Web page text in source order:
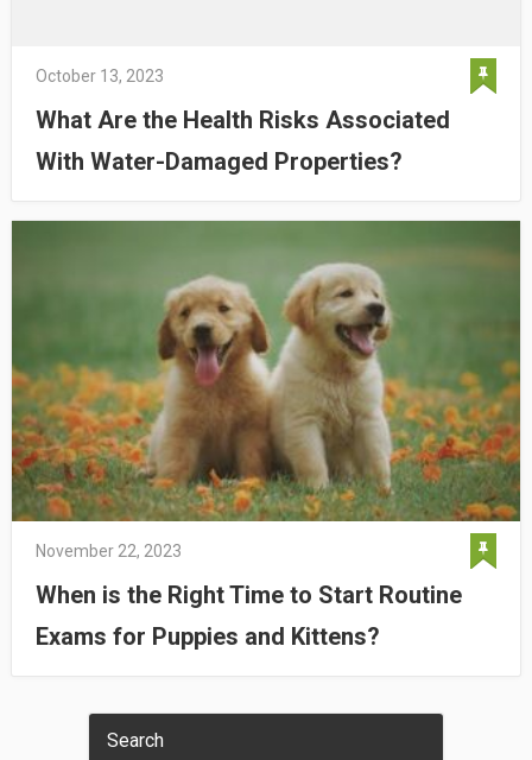
October 13, 2023
What Are the Health Risks Associated
With Water-Damaged Properties?
November 22, 2023
When is the Right Time to Start Routine
Exams for Puppies and Kittens?
Search